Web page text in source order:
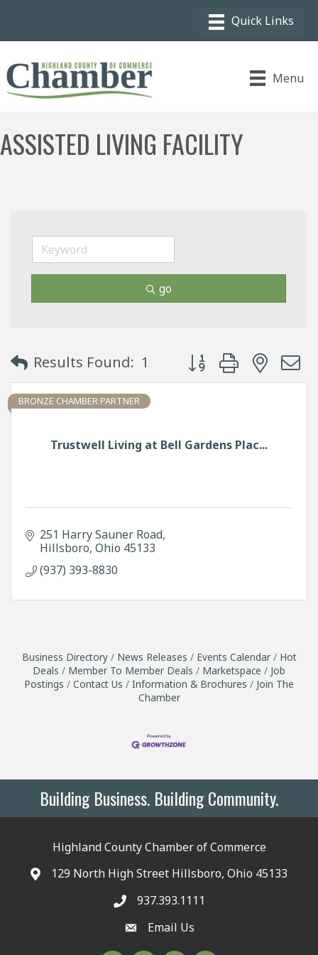
Menu
ASSISTED LIVING FACILITY
go
Results Found: 1 Button group with
Trustwell Living at Bell Gardens Plac...
BRONZE CHAMBER PARTNER
251 Harry Sauner Road
Hillsboro Ohio 45133
(937) 393-8830
Business Directory News Releases Events Calendar
Hot
Deals
Member To Member Deals Marketspace
Job
Postings
Contact Us Information & Brochures
Join The
Chamber
Building Business. Building Community.
Highland County Chamber of Commerce
129 North High Street Hillsboro, Ohio 45133
937.393.1111
Email Us